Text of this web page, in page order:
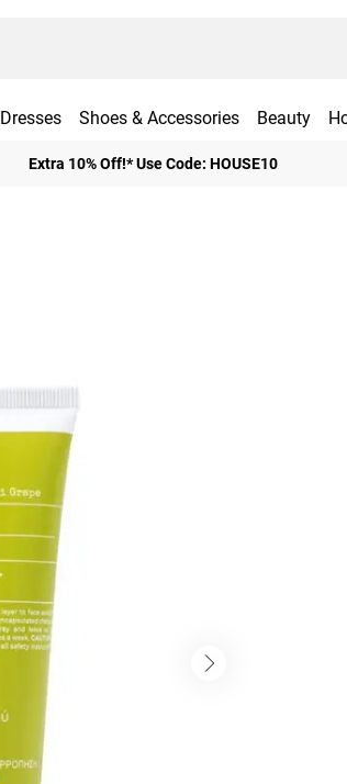
Dresses Shoes & Accessories Beauty
Extra 10% Off!* Use Code: HOUSE10